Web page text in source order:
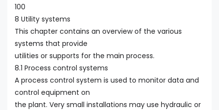
100
8 Utility systems
This chapter contains an overview of the various
systems that provide
utilities or supports for the main process.
8.1 Process control systems
A process control system is used to monitor data and
control equipment on
the plant. Very small installations may use hydraulic or